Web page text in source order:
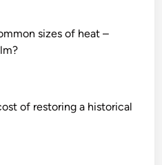
sizes of heat –
of restoring a historical